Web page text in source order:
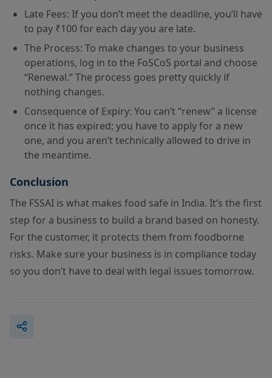
Late Fees: If you don’t meet the deadline, you’ll have
to pay ₹100 for each day you are late.
The Process: To make changes to your business
operations, log in to the FoSCoS portal and choose
“Renewal.” The process goes pretty quickly if
nothing changes.
Consequence of Expiry: You can’t “renew” a license
once it has expired; you have to apply for a new
one, and you aren’t technically allowed to drive in
the meantime.
Conclusion
The FSSAI is what makes food safe in India. It’s the first
step for a business to build a brand based on honesty.
For the customer, it protects them from foodborne
risks. Make sure your business is in compliance today
so you don’t have to deal with legal issues tomorrow.